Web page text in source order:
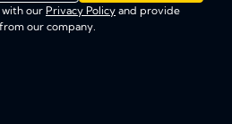
with our Privacy Policy and provide
our company.